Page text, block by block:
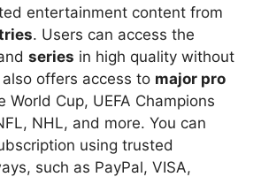
entertainment content from
. Users can access the
series in high quality without
offers access to major pro
World Cup, UEFA Champions
NHL, and more. You can
using trusted
such as PayPal, VISA,